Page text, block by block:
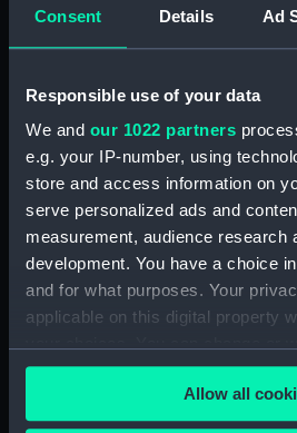
Consent Details Ad
Responsible use of your data
We and our 1022 partners
e.g. your IP-number, using
store and access information on
serve personalized ads and
measurement, audience research
development. You have a choice
and for what purposes. Your
applicable on this digital property
any time from the Cookie
the Privacy trigger icon.Allow all
Applied Filters Ruck, F
Clear all
showing 1 objects results
Sort by